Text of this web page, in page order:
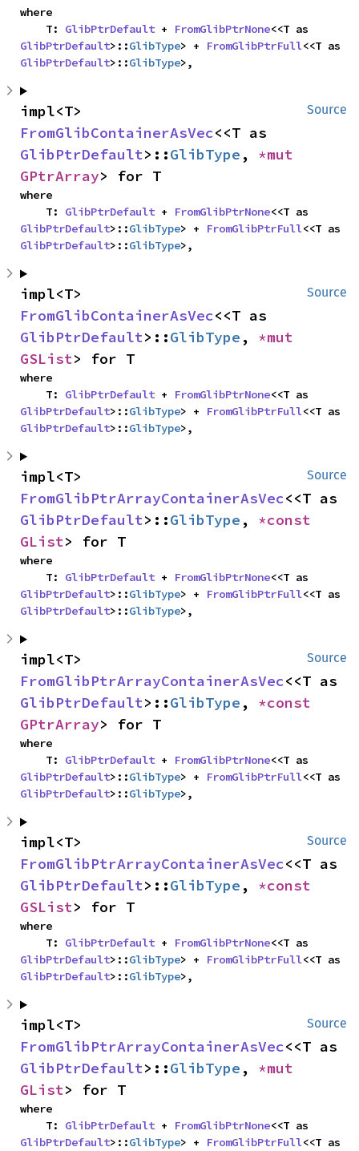
where
    T:
GlibPtrDefault + FromGlibPtrNone
GlibPtrDefault>::GlibType> + FromGlibPtrFull
GlibPtrDefault>::GlibType>,
Source
FromGlibContainerAsVec
GlibPtrDefault>::GlibType ,
GPtrArray> for T
where
    T:
GlibPtrDefault + FromGlibPtrNone
GlibPtrDefault>::GlibType> + FromGlibPtrFull
GlibPtrDefault>::GlibType>,
Source
FromGlibContainerAsVec
GlibPtrDefault>::GlibType ,
GSList> for T
where
    T:
GlibPtrDefault + FromGlibPtrNone
GlibPtrDefault>::GlibType> + FromGlibPtrFull
GlibPtrDefault>::GlibType>,
Source
FromGlibPtrArrayContainerAsVec
GlibPtrDefault>::GlibType ,
GList> for T
where
    T:
GlibPtrDefault + FromGlibPtrNone
GlibPtrDefault>::GlibType> + FromGlibPtrFull
GlibPtrDefault>::GlibType>,
Source
FromGlibPtrArrayContainerAsVec
GlibPtrDefault>::GlibType ,
GPtrArray> for T
where
    T:
GlibPtrDefault + FromGlibPtrNone
GlibPtrDefault>::GlibType> + FromGlibPtrFull
GlibPtrDefault>::GlibType>,
Source
FromGlibPtrArrayContainerAsVec
GlibPtrDefault>::GlibType ,
GSList> for T
where
    T:
GlibPtrDefault + FromGlibPtrNone
GlibPtrDefault>::GlibType> + FromGlibPtrFull
GlibPtrDefault>::GlibType>,
Source
FromGlibPtrArrayContainerAsVec
GlibPtrDefault>::GlibType ,
GList> for T
where
    T:
GlibPtrDefault + FromGlibPtrNone
GlibPtrDefault>::GlibType> + FromGlibPtrFull